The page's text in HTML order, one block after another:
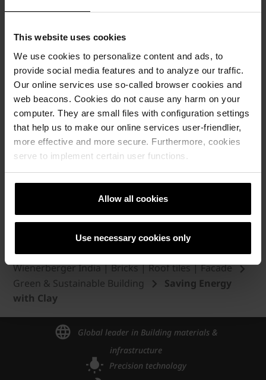
This website uses cookies
We use cookies to personalize content and ads, to
provide social media features and to analyze our traffic.
Our online services use so-called browser cookies and
web beacons. Cookies do not cause any harm on your
computer. They are small files with configuration settings
that help us to make our online services user-friendlier,
more effective and more secure. Furthermore, cookies
serve to implement certain user functions.
Allow all cookies
Use necessary cookies only
Clay is a natural raw material and extracted locally with the
greatest possible consideration for the environment and
the biodiversity of flora and fauna. Subsequently, clay is
processed, shaped and fired.
Wienerberger permanently optimizes its reduction
processes to minimize energy consumption and CO2
emissions. As a natural building material, clay products
need not be elaborately and expensively disposed of. They
can be reused in two different ways: on the one hand by
means of recycling, which means that clay is a sustainable
building materials that is grounded and used in brick
even as soil conditioners in agriculture. On the other hand,
old bricks and tiles can be reused for new purposes.
Wienerberger India | Bricks | Roof tiles | Facade
Green & Sustainable Building
Saving Energy
with Clay
Global leader in Building materials &
infrastructure
Precision technology